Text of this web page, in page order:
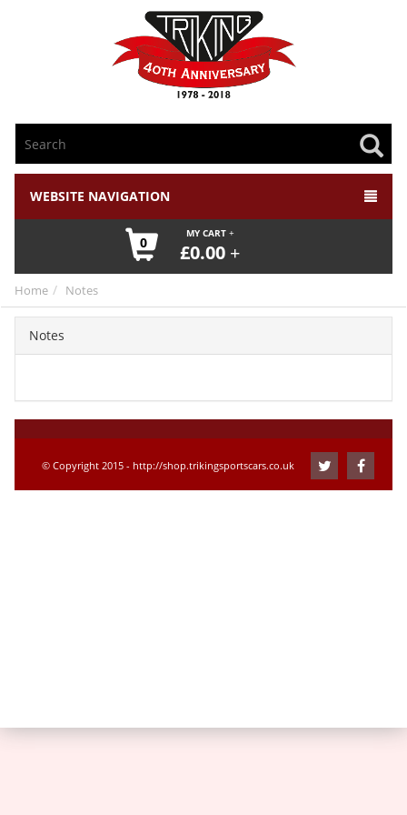
WEBSITE NAVIGATION
0
MY CART
£0.00
Home Notes
Notes
© Copyright 2015 - http://shop.trikingsportscars.co.uk